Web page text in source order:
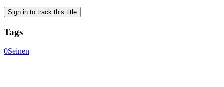
Sign in to track this title
Tags
0Seinen